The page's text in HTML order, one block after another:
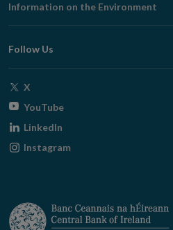
window
Information on the Environment
Follow Us
X
window
YouTubeOpens
window
LinkedIn
Instagram